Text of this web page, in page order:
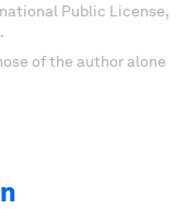
Public License,
of the author alone